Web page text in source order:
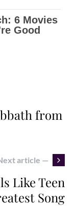
from
article —
Like Teen
Song